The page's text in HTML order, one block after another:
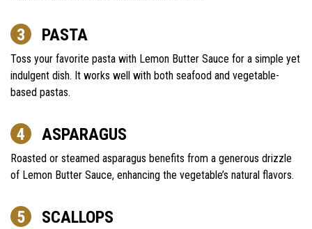
PASTA
Toss your favorite pasta with Lemon Butter Sauce for a simple yet
indulgent dish. It works well with both seafood and vegetable-
based pastas.
ASPARAGUS
Roasted or steamed asparagus benefits from a generous drizzle
of Lemon Butter Sauce, enhancing the vegetable’s natural flavors.
SCALLOPS